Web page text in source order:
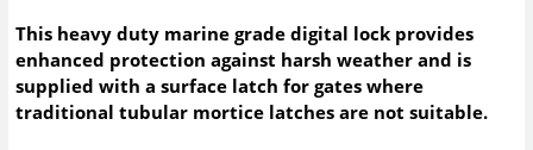
This heavy duty marine grade digital lock provides
enhanced protection against harsh weather and is
supplied with a surface latch for gates where
traditional tubular mortice latches are not suitable.